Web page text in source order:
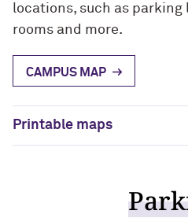
locations, such as
rooms and more.
CAMPUS MAP
Printable maps